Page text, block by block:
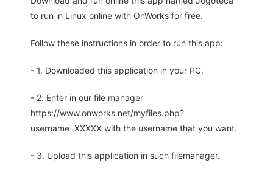
to run in Linux online with OnWorks for free.
Follow these instructions in order to run this app:
- 1. Downloaded this application in your PC.
- 2. Enter in our file manager
https://www.onworks.net/myfiles.php?
username=XXXXX with the username that you want.
- 3. Upload this application in such filemanager.